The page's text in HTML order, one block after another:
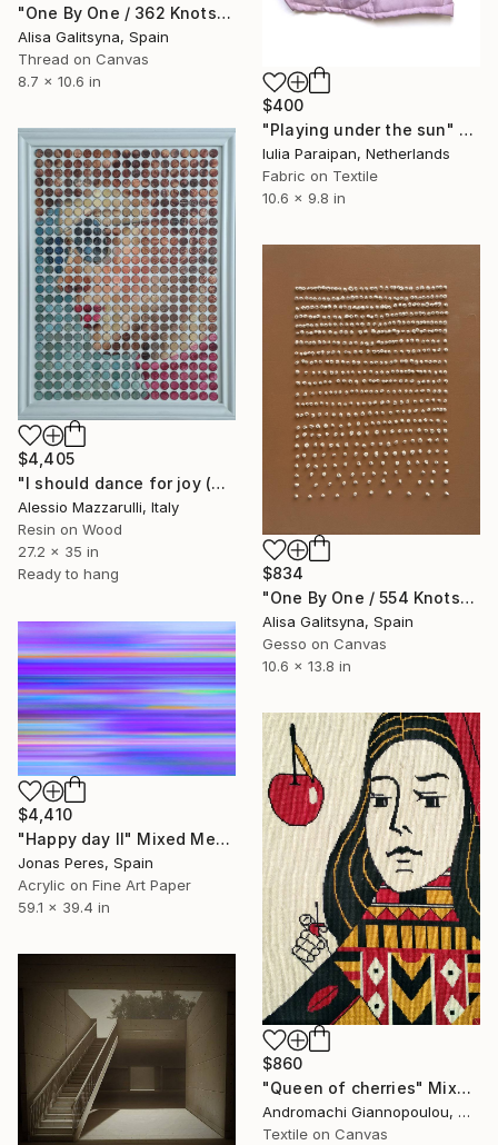
"One By One / 362 Knots" Mixed Media
Alisa Galitsyna, Spain
Thread on Canvas
8.7 x 10.6 in
$400
"Playing under the sun" Mixed Media
Iulia Paraipan, Netherlands
Fabric on Textile
10.6 x 9.8 in
$4,405
"I should dance for joy (n.724) - Dot Art series" Mixed Media
Alessio Mazzarulli, Italy
Resin on Wood
27.2 x 35 in
Ready to hang
$834
"One By One / 554 Knots" Mixed Media
Alisa Galitsyna, Spain
Gesso on Canvas
10.6 x 13.8 in
$4,410
"Happy day II" Mixed Media
Jonas Peres, Spain
Acrylic on Fine Art Paper
59.1 x 39.4 in
$860
"Queen of cherries" Mixed Media
Andromachi Giannopoulou, Greece
Textile on Canvas